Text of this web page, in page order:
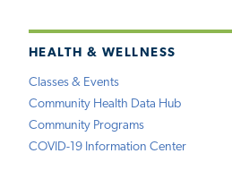
HEALTH & WELLNESS
Classes & Events
Community Health Data Hub
Community Programs
COVID-19 Information Center